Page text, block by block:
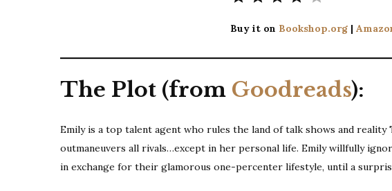
Buy it on Bookshop.org|
The Plot (from Goodreads):
Emily is a top talent agent who rules the land of talk shows and
outmaneuvers all rivals…except in her personal life. Emily willfully
in exchange for their glamorous one-percenter lifestyle, until a